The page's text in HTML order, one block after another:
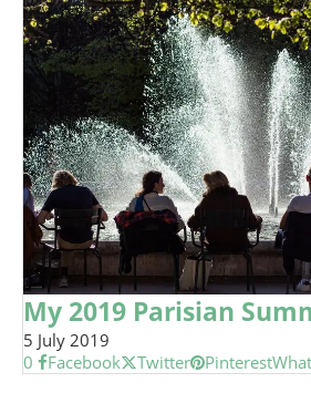
My 2019 Parisian
5 July 2019
0
Facebook Twitter Pinterest